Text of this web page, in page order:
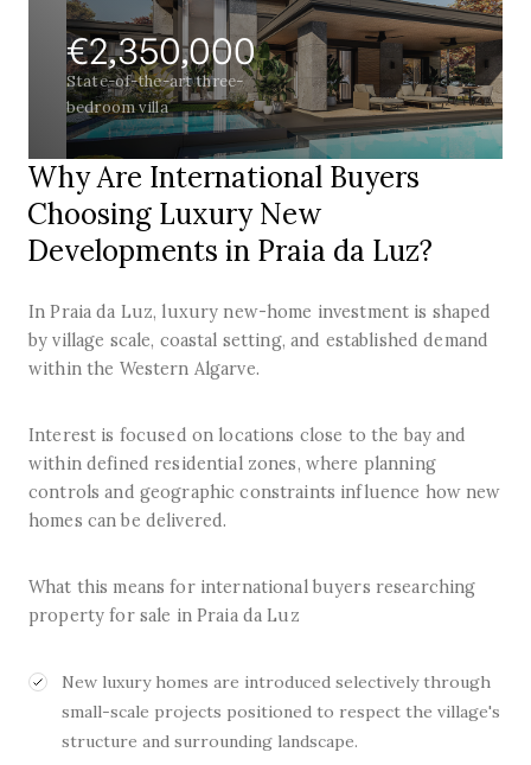
€2,350,000
State-of-the-art three-
bedroom villa
Why Are International Buyers
Choosing Luxury New
Developments in Praia da Luz?
In Praia da Luz, luxury new-home investment is shaped
by village scale, coastal setting, and established demand
within the Western Algarve.
Interest is focused on locations close to the bay and
within defined residential zones, where planning
controls and geographic constraints influence how new
homes can be delivered.
What this means for international buyers researching
property for sale in Praia da Luz
New luxury homes are introduced selectively through
small-scale projects positioned to respect the village's
structure and surrounding landscape.